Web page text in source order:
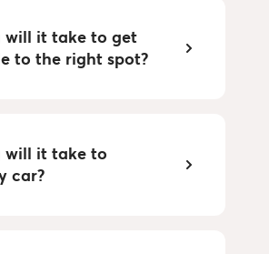
will it take to get
to the right spot?
will it take to
car?